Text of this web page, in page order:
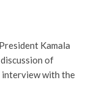
Kamala
of
interview with the